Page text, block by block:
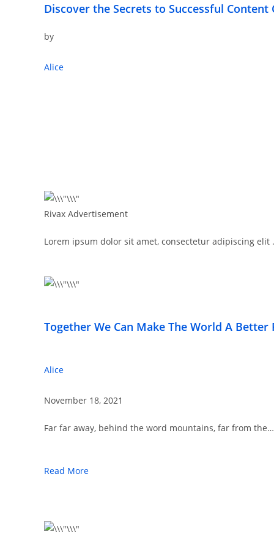
Discover the Secrets to Successful Content
by
Alice
Rivax Advertisement
Lorem ipsum dolor sit amet, consectetur adipiscing elit
Together We Can Make The World A Better
Alice
November 18, 2021
Far far away, behind the word mountains, far from the…
Read More